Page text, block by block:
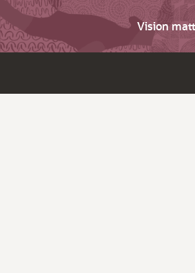
Vision